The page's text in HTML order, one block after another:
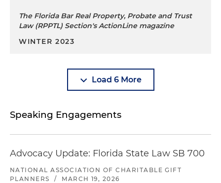
The Florida Bar Real Property, Probate and Trust
Law (RPPTL) Section's ActionLine magazine
WINTER 2023
Load 6 More
Speaking Engagements
Advocacy Update: Florida State Law SB 700
NATIONAL ASSOCIATION OF CHARITABLE GIFT
PLANNERS
/ MARCH 19, 2026